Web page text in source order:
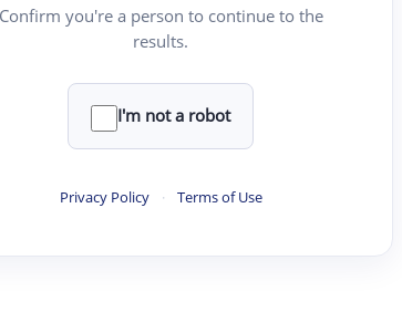
Confirm you're a person to continue to the
results.
I'm not a robot
Privacy Policy · Terms of Use